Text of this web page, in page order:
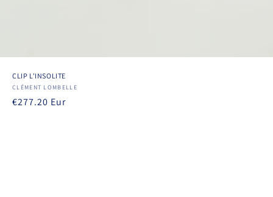
CLIP L'INSOLITE
Vendor:
CLÉMENT LOMBELLE
Regular
€277.20 Eur